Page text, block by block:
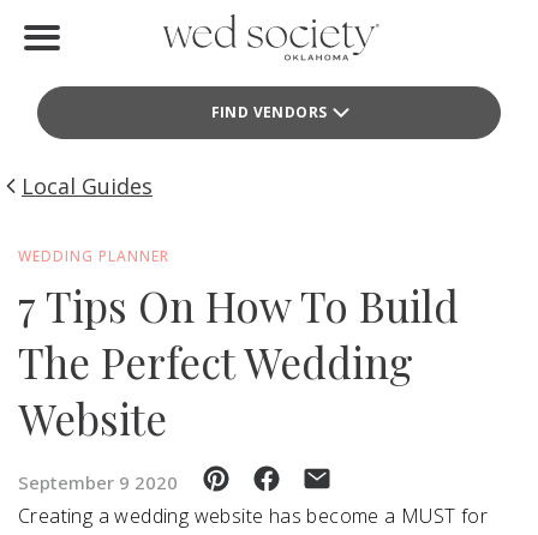
FIND VENDORS
Find Vendors
Weddings
Local Guides
Idea File
Videos
Events
Buy the Mag
Local Guides
WEDDING PLANNER
7 Tips On How To Build
The Perfect Wedding
Website
September 9 2020
Creating a wedding website has become a MUST for